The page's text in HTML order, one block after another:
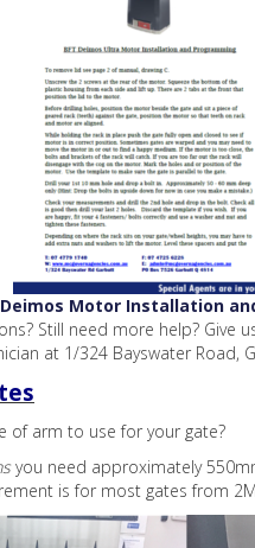
Deimos Motor Installation
Still need more help? Give
at 1/324 Bayswater Road,
of arm to use for your gate?
you need approximately
is for most gates from